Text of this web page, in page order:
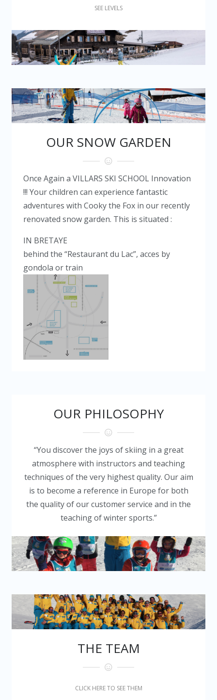
SEE LEVELS
OUR SNOW GARDEN
Once Again a VILLARS SKI SCHOOL Innovation
!!! Your children can experience fantastic
adventures with Cooky the Fox in our recently
renovated snow garden. This is situated :
IN BRETAYE
behind the “Restaurant du Lac”, acces by
gondola or train
OUR PHILOSOPHY
“You discover the joys of skiing in a great
atmosphere with instructors and teaching
techniques of the very highest quality. Our aim
is to become a reference in Europe for both
the quality of our customer service and in the
teaching of winter sports.”
THE TEAM
CLICK HERE TO SEE THEM